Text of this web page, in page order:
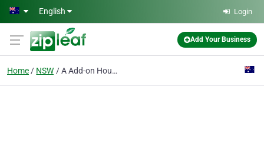
Skip to main content
English Login
Add Your Business
Home NSW A Add-on House Plans